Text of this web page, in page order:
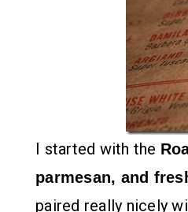
I started with the
parmesan, and
paired really nicely